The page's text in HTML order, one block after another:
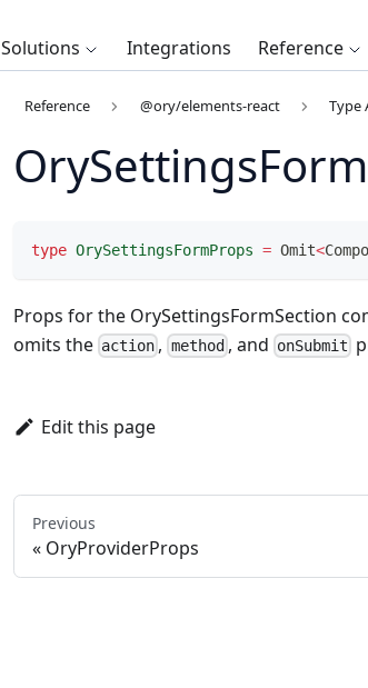
Solutions Integrations Reference
Reference @ory/elements-react Type
type OrySettingsFormProps = Omit<
Props for the OrySettingsFormSection
omits the action , method , and onSubmit
Edit this page
Previous
OryProviderProps